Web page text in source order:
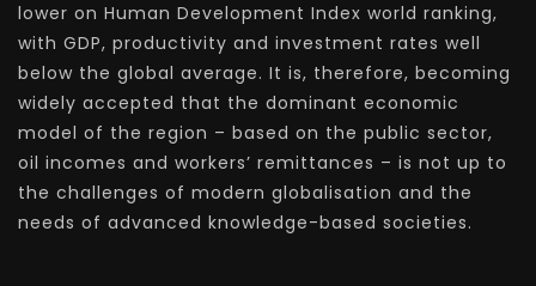
lower on Human Development Index world ranking,
with GDP, productivity and investment rates well
below the global average. It is, therefore, becoming
widely accepted that the dominant economic
model of the region – based on the public sector,
oil incomes and workers’ remittances – is not up to
the challenges of modern globalisation and the
needs of advanced knowledge-based societies.